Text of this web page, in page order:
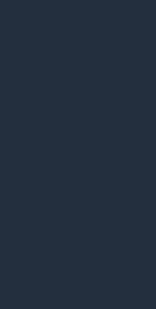
node > 2653974 > amp
Italy arrivals in
ago
in border controls
the European
with Spain since
controls until at